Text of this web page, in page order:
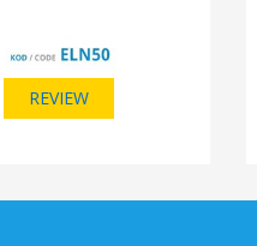
REVIEW